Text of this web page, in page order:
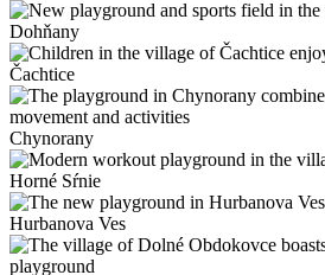
Dohňany
Čachtice
Chynorany
Horné Sŕnie
Hurbanova Ves